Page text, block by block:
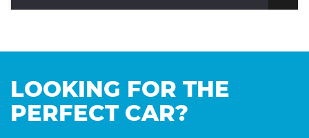
LOOKING FOR THE
PERFECT CAR?